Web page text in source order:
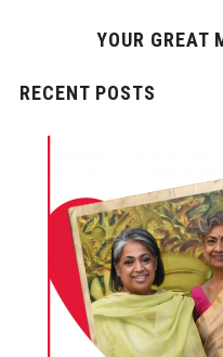
YOUR GREAT
RECENT POSTS